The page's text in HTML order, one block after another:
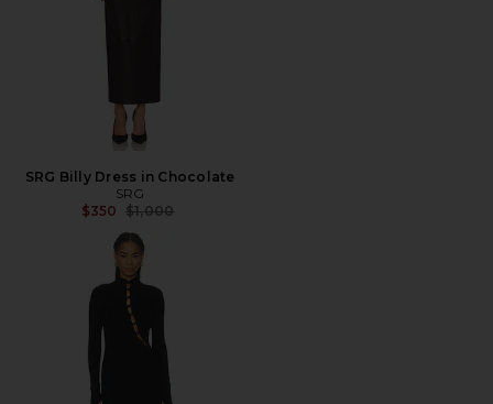
SRG Billy Dress in Chocolate
SRG
$350 Previous price:
$1,000